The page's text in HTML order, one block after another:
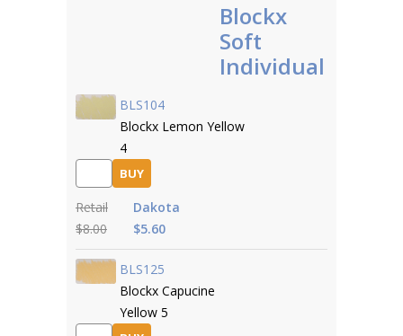
Blockx
Soft
Individual
BLS104
Blockx Lemon Yellow
4
BUY
Retail
$8.00
Dakota
$5.60
BLS125
Blockx Capucine
Yellow 5